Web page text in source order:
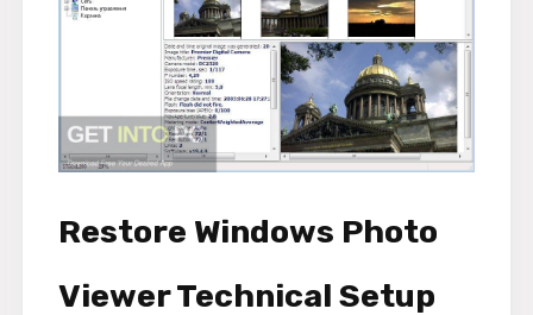
Restore Windows Photo
Viewer Technical Setup